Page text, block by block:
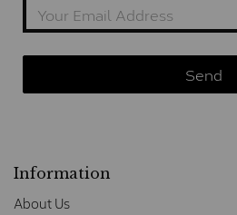
Information
About Us